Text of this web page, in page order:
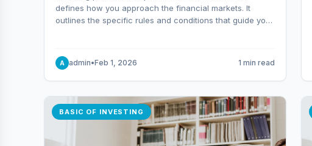
defines how you approach the financial markets. It
outlines the specific rules and conditions that guide your
capital you risk on each trade.
A admin•Feb 1, 2026 1 min read
BASIC OF INVESTING